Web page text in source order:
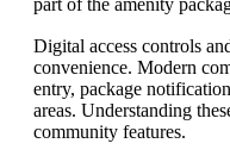
Digital access controls
convenience. Modern
entry, package
areas. Understanding
community features.